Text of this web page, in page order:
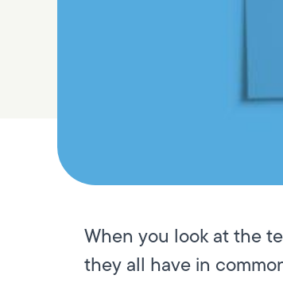
When you look at the
they all have in